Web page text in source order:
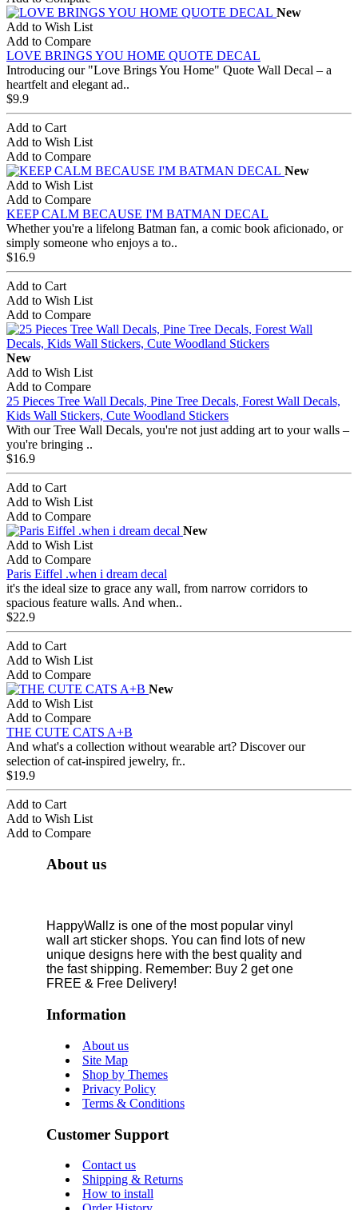
New
Add to Wish List
Add to Compare
LOVE BRINGS YOU HOME QUOTE DECAL
Introducing our "Love Brings You Home" Quote Wall Decal – a
heartfelt and elegant ad..
$9.9
Add to Cart
Add to Wish List
Add to Compare
New
Add to Wish List
Add to Compare
KEEP CALM BECAUSE I'M BATMAN DECAL
Whether you're a lifelong Batman fan, a comic book aficionado, or
simply someone who enjoys a to..
$16.9
Add to Cart
Add to Wish List
Add to Compare
New
Add to Wish List
Add to Compare
25 Pieces Tree Wall Decals, Pine Tree Decals, Forest Wall Decals,
Kids Wall Stickers, Cute Woodland Stickers
With our Tree Wall Decals, you're not just adding art to your walls –
you're bringing ..
$16.9
Add to Cart
Add to Wish List
Add to Compare
New
Add to Wish List
Add to Compare
Paris Eiffel .when i dream decal
it's the ideal size to grace any wall, from narrow corridors to
spacious feature walls. And when..
$22.9
Add to Cart
Add to Wish List
Add to Compare
New
Add to Wish List
Add to Compare
THE CUTE CATS A+B
And what's a collection without wearable art? Discover our
selection of cat-inspired jewelry, fr..
$19.9
Add to Cart
Add to Wish List
Add to Compare
About us
HappyWallz is one of the most popular vinyl
wall art sticker shops. You can find lots of new
unique designs here with the best quality and
the fast shipping. Remember: Buy 2 get one
FREE & Free Delivery!
Information
About us
Site Map
Shop by Themes
Privacy Policy
Terms & Conditions
Customer Support
Contact us
Shipping & Returns
How to install